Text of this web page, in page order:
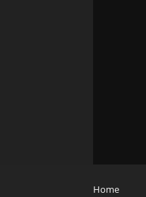
Home